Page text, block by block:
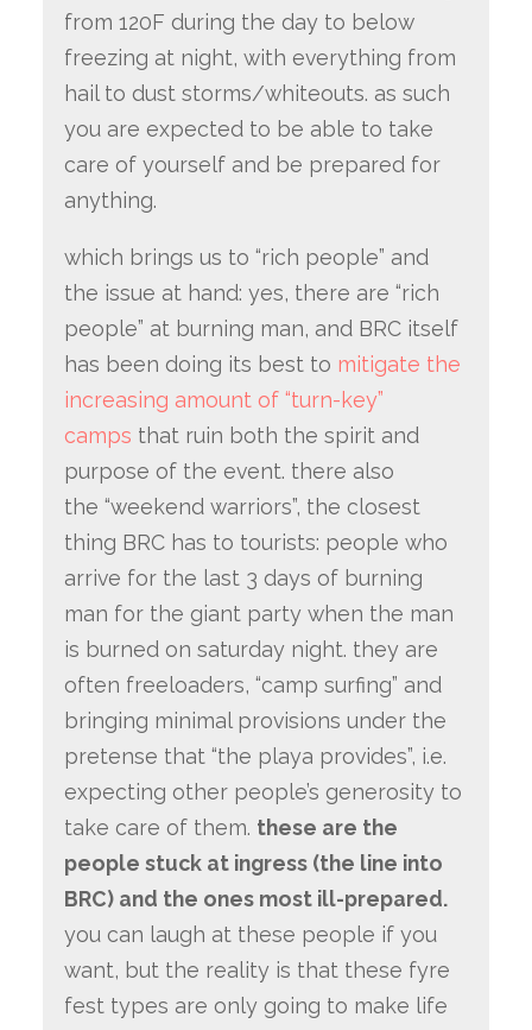
from 120F during the day to below
freezing at night, with everything from
hail to dust storms/whiteouts. as such
you are expected to be able to take
care of yourself and be prepared for
anything.
which brings us to “rich people” and
the issue at hand: yes, there are “rich
people” at burning man, and BRC itself
has been doing its best to mitigate the
increasing amount of “turn-key”
camps that ruin both the spirit and
purpose of the event. there also
the “weekend warriors”, the closest
thing BRC has to tourists: people who
arrive for the last 3 days of burning
man for the giant party when the man
is burned on saturday night. they are
often freeloaders, “camp surfing” and
bringing minimal provisions under the
pretense that “the playa provides”, i.e.
expecting other people’s generosity to
take care of them. these are the
people stuck at ingress (the line into
BRC) and the ones most ill-prepared.
you can laugh at these people if you
want, but the reality is that these fyre
fest types are only going to make life